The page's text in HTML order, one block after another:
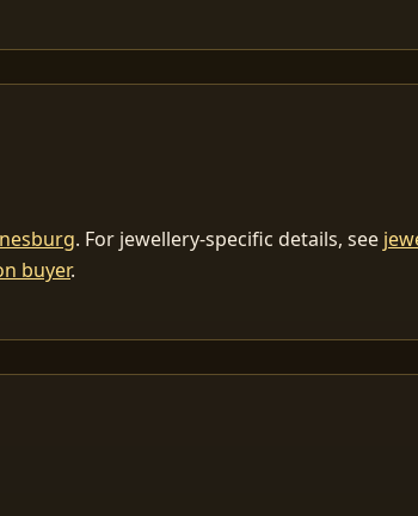
. For jewellery-specific details, see
buyer.